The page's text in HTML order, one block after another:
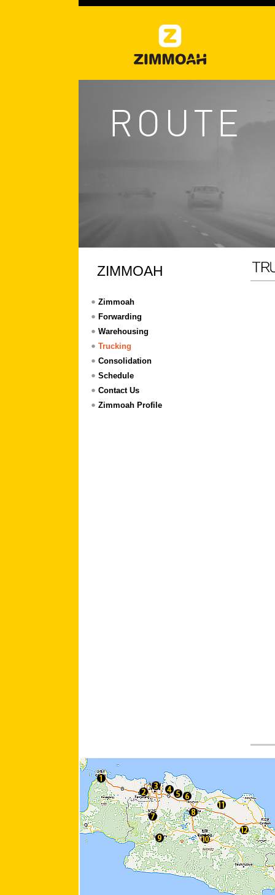
ZIMMOAH
Zimmoah
Forwarding
Warehousing
Trucking
Consolidation
Schedule
Contact Us
Zimmoah Profile